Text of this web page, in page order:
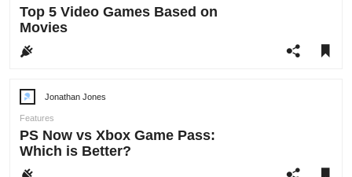
Top 5 Video Games Based on
Movies
Post
author:
Jonathan Jones
Features
PS Now vs Xbox Game Pass:
Which is Better?